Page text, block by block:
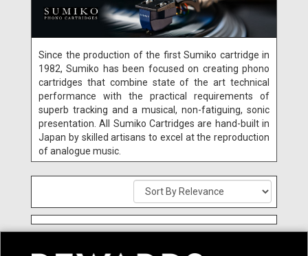
Since the production of the first Sumiko cartridge in
1982, Sumiko has been focused on creating phono
cartridges that combine state of the art technical
performance with the practical requirements of
superb tracking and a musical, non-fatiguing, sonic
presentation. All Sumiko Cartridges are hand-built in
Japan by skilled artisans to excel at the reproduction
of analogue music.